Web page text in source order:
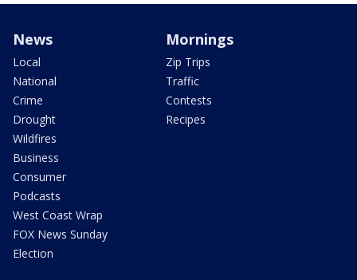
News
Local
National
Crime
Drought
Wildfires
Business
Consumer
Podcasts
West Coast Wrap
FOX News Sunday
Election
Mornings
Zip Trips
Traffic
Contests
Recipes